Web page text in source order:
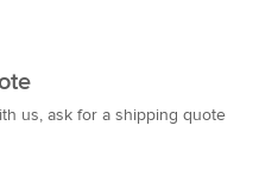
us, ask for a shipping quote